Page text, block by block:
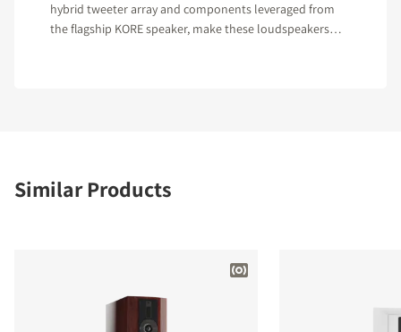
hybrid tweeter array and components leveraged from
the flagship KORE speaker, make these loudspeakers
Similar Products